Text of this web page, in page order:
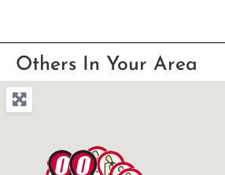
Others In Your Area